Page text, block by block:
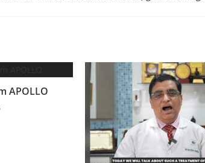
APOLLO